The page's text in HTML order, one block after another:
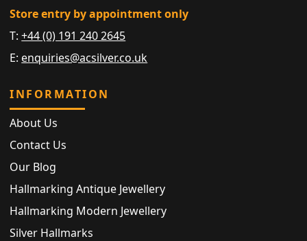
Store entry by appointment only
T:+44 (0) 191 240 2645
E: enquiries@acsilver.co.uk
INFORMATION
About Us
Contact Us
Our Blog
Hallmarking Antique Jewellery
Hallmarking Modern Jewellery
Silver Hallmarks